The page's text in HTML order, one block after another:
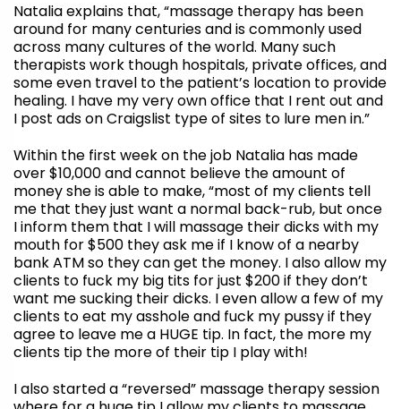
Natalia explains that, “massage therapy has been
around for many centuries and is commonly used
across many cultures of the world. Many such
therapists work though hospitals, private offices, and
some even travel to the patient’s location to provide
healing. I have my very own office that I rent out and
I post ads on Craigslist type of sites to lure men in.”
Within the first week on the job Natalia has made
over $10,000 and cannot believe the amount of
money she is able to make, “most of my clients tell
me that they just want a normal back-rub, but once
I inform them that I will massage their dicks with my
mouth for $500 they ask me if I know of a nearby
bank ATM so they can get the money. I also allow my
clients to fuck my big tits for just $200 if they don’t
want me sucking their dicks. I even allow a few of my
clients to eat my asshole and fuck my pussy if they
agree to leave me a HUGE tip. In fact, the more my
clients tip the more of their tip I play with!
I also started a “reversed” massage therapy session